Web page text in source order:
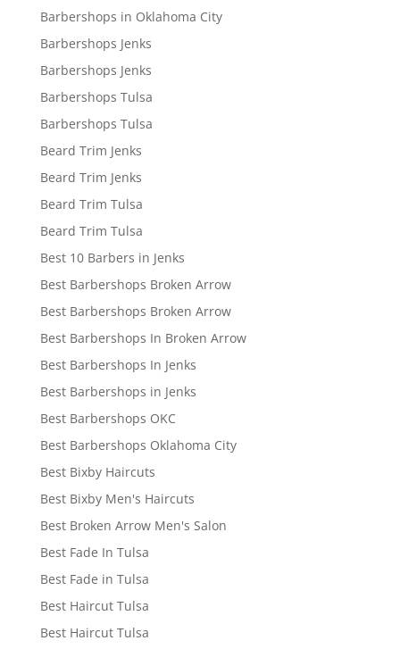
Barbershops in Oklahoma City
Barbershops Jenks
Barbershops Jenks
Barbershops Tulsa
Barbershops Tulsa
Beard Trim Jenks
Beard Trim Jenks
Beard Trim Tulsa
Beard Trim Tulsa
Best 10 Barbers in Jenks
Best Barbershops Broken Arrow
Best Barbershops Broken Arrow
Best Barbershops In Broken Arrow
Best Barbershops In Jenks
Best Barbershops in Jenks
Best Barbershops OKC
Best Barbershops Oklahoma City
Best Bixby Haircuts
Best Bixby Men's Haircuts
Best Broken Arrow Men's Salon
Best Fade In Tulsa
Best Fade in Tulsa
Best Haircut Tulsa
Best Haircut Tulsa